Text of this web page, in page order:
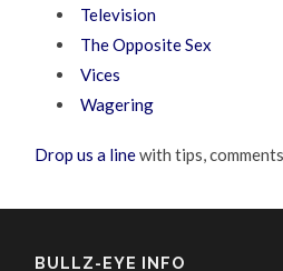
Television
The Opposite Sex
Vices
Wagering
Drop us a linewith tips,
BULLZ-EYE INFO